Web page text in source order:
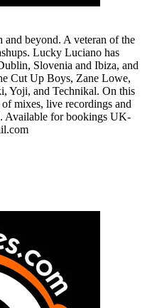
beyond. A veteran of the
Lucky Luciano has
Slovenia and Ibiza, and
Cut Up Boys, Zane Lowe,
Yoji, and Technikal. On this
mixes, live recordings and
Available for bookings UK-